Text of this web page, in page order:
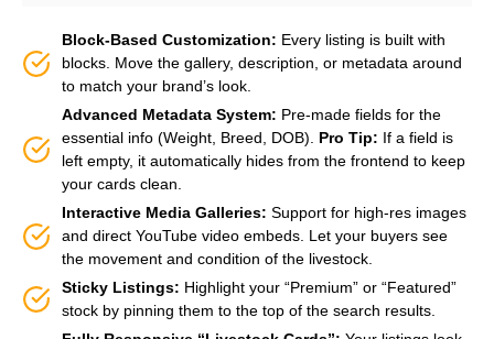
Block-Based Customization: Every listing is built with
blocks. Move the gallery, description, or metadata around
to match your brand’s look.
Advanced Metadata System: Pre-made fields for the
essential info (Weight, Breed, DOB). Pro Tip: If a field is
left empty, it automatically hides from the frontend to keep
your cards clean.
Interactive Media Galleries: Support for high-res images
and direct YouTube video embeds. Let your buyers see
the movement and condition of the livestock.
Sticky Listings: Highlight your “Premium” or “Featured”
stock by pinning them to the top of the search results.